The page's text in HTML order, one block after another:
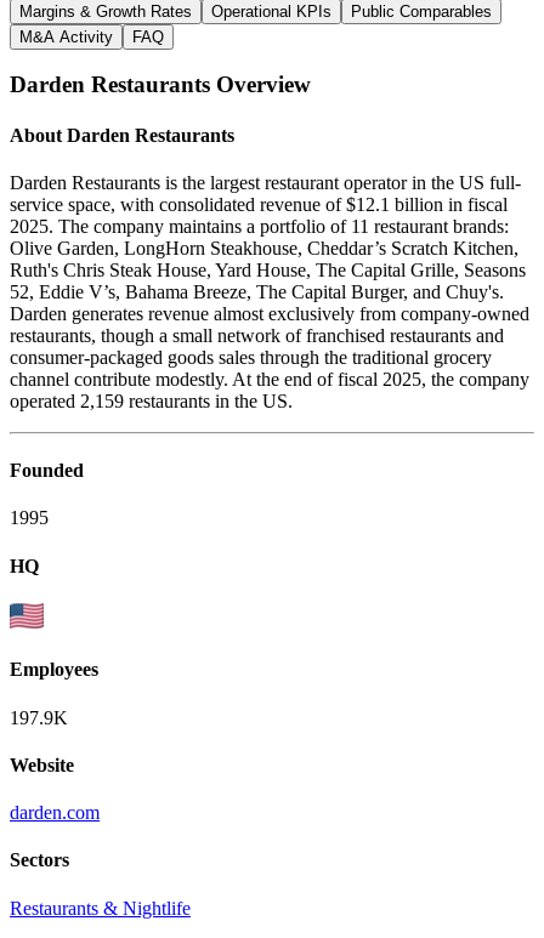
Margins & Growth Rates
Operational KPIs
Public Comparables
M&A Activity
FAQ
Darden Restaurants Overview
About Darden Restaurants
Darden Restaurants is the largest restaurant operator in the US full-
service space, with consolidated revenue of $12.1 billion in fiscal
2025. The company maintains a portfolio of 11 restaurant brands:
Olive Garden, LongHorn Steakhouse, Cheddar’s Scratch Kitchen,
Ruth's Chris Steak House, Yard House, The Capital Grille, Seasons
52, Eddie V’s, Bahama Breeze, The Capital Burger, and Chuy's.
Darden generates revenue almost exclusively from company-owned
restaurants, though a small network of franchised restaurants and
consumer-packaged goods sales through the traditional grocery
channel contribute modestly. At the end of fiscal 2025, the company
operated 2,159 restaurants in the US.
Founded
1995
HQ
Employees
197.9K
Website
darden.com
Sectors
Restaurants & Nightlife